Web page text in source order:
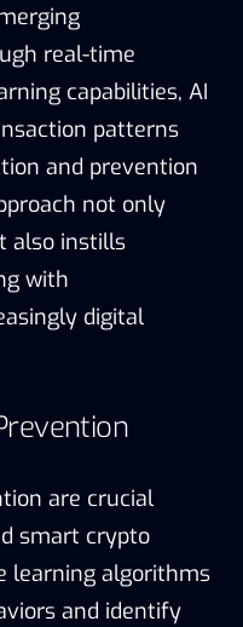
real-time
capabilities, AI
patterns
and prevention
not only
also instills
with
digital
are crucial
smart crypto
learning algorithms
and identify